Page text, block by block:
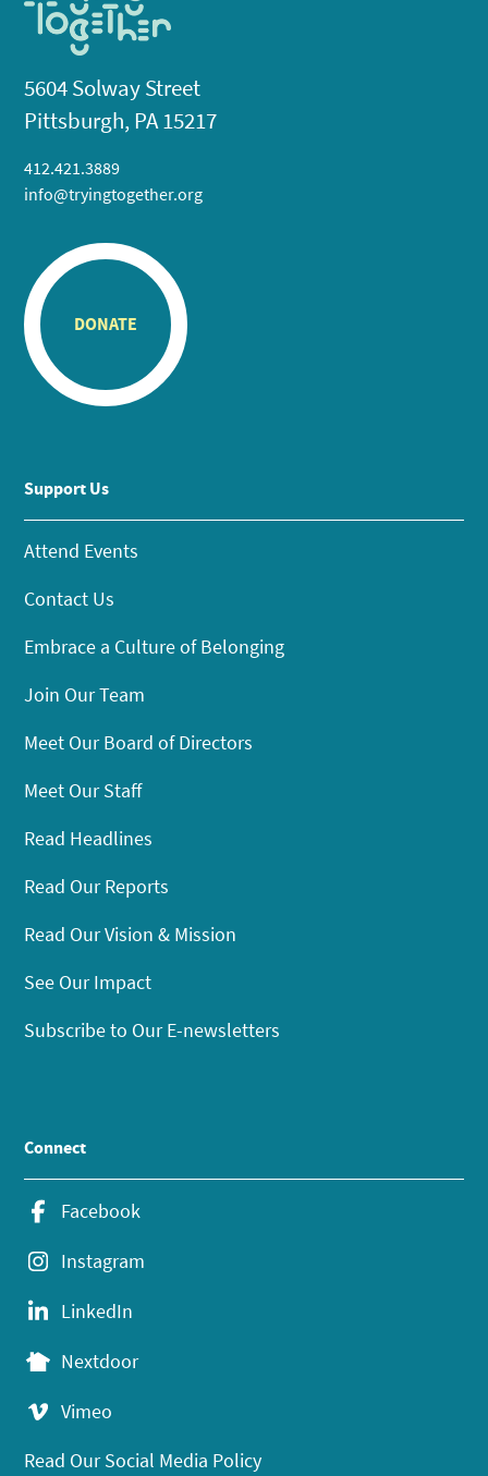
5604 Solway Street
Pittsburgh, PA 15217
412.421.3889
info@tryingtogether.org
DONATE
Support Us
Attend Events
Contact Us
Embrace a Culture of Belonging
Join Our Team
Meet Our Board of Directors
Meet Our Staff
Read Headlines
Read Our Reports
Read Our Vision & Mission
See Our Impact
Subscribe to Our E-newsletters
Connect
Facebook
Instagram
LinkedIn
Nextdoor
Vimeo
Read Our Social Media Policy